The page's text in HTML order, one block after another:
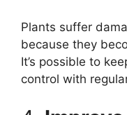
Plants suffer
because they
It’s possible to
control with